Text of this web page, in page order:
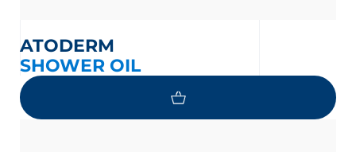
ATODERM
SHOWER OIL